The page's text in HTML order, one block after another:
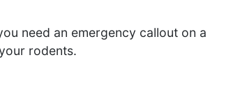
need an emergency callout on a
rodents.